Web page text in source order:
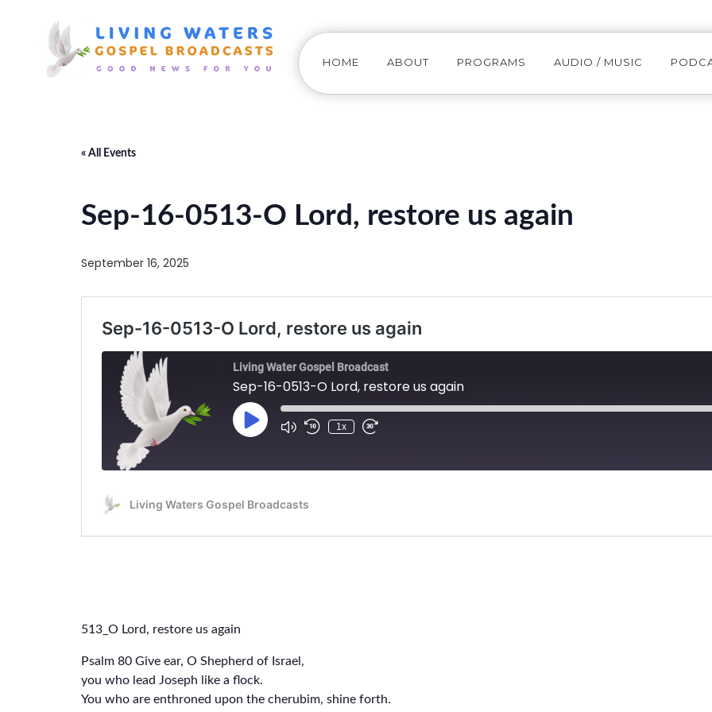
HOME ABOUT PROGRAMS AUDIO / MUSIC
« All Events
Sep-16-0513-O Lord, restore us again
September 16, 2025
513_O Lord, restore us again
Psalm 80 Give ear, O Shepherd of Israel,
you who lead Joseph like a flock.
You who are enthroned upon the cherubim, shine forth.